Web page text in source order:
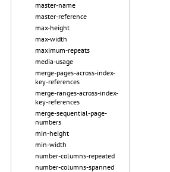
master-name
master-reference
max-height
max-width
maximum-repeats
media-usage
merge-pages-across-index-
key-references
merge-ranges-across-index-
key-references
merge-sequential-page-
numbers
min-height
min-width
number-columns-repeated
number-columns-spanned